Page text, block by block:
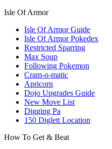
Isle Of Armor
Isle Of Armor Guide
Isle Of Armor Pokedex
Restricted Sparring
Max Soup
Following Pokemon
Cram-o-matic
Apricorn
Dojo Upgrades Guide
New Move List
Digging Pa
150 Diglett Location
How To Get & Beat